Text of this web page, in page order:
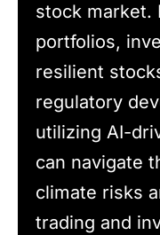
stock market.
portfolios,
resilient
regulatory
utilizing AI-
can navigate
climate risks
trading and